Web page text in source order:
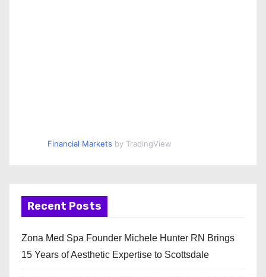
Financial Markets by TradingView
Recent Posts
Zona Med Spa Founder Michele Hunter RN Brings
15 Years of Aesthetic Expertise to Scottsdale